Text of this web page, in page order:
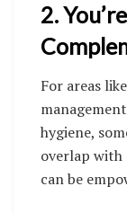
2.
For areas
hygiene,
overlap with
can be